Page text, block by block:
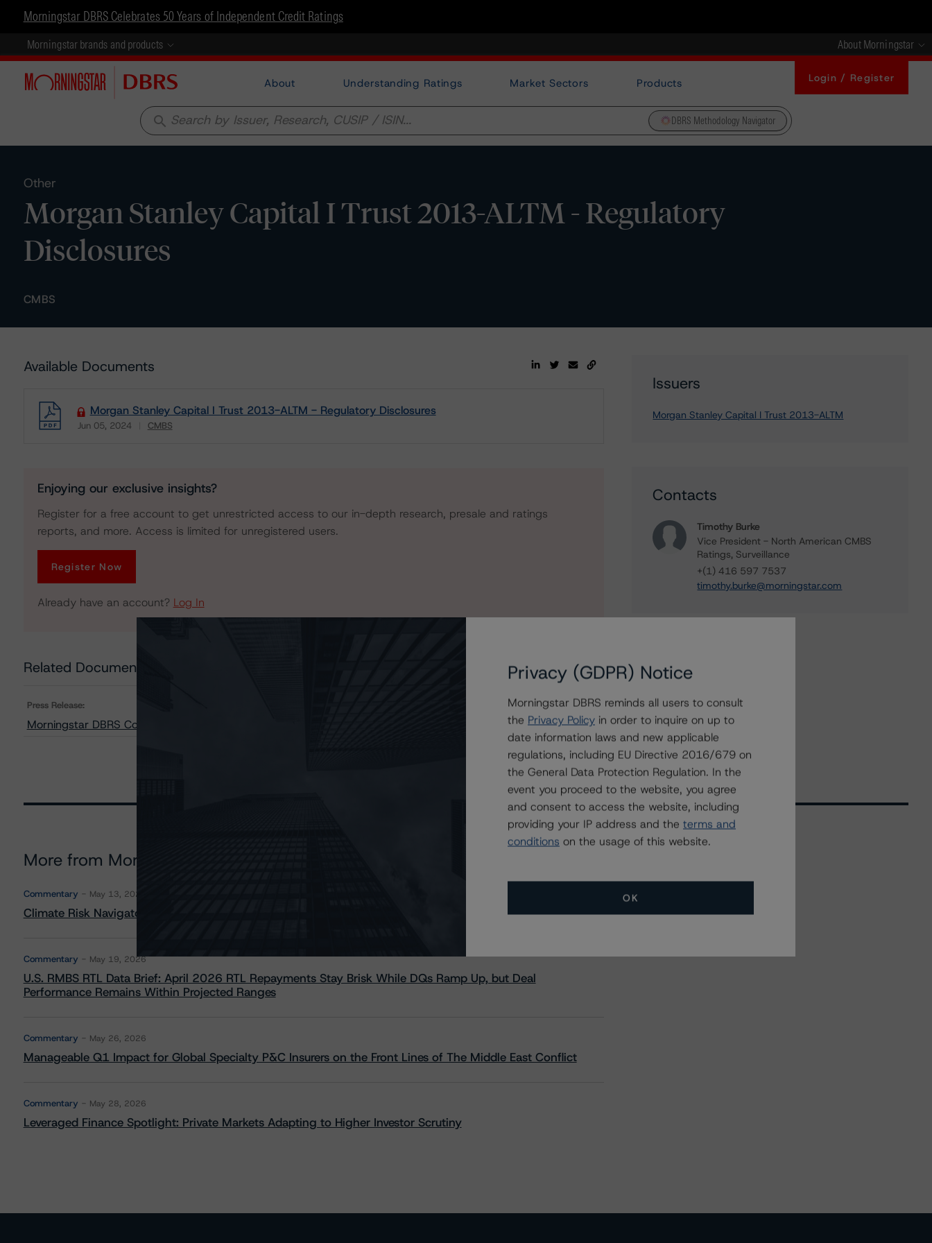
Morningstar DBRS Celebrates 50 Years of Independent Credit Ratings
Morningstar brands and products About Morningstar
About Understanding Ratings Market Sectors Products Login / Register
search DBRS Methodology Navigator
Other
Morgan Stanley Capital I Trust 2013-ALTM - Regulatory
Disclosures
CMBS
Available Documents
Morgan Stanley Capital I Trust 2013-ALTM - Regulatory Disclosures
Jun 05, 2024 CMBS
Enjoying our exclusive insights?
Register for a free account to get unrestricted access to our in-depth research, presale and ratings
reports, and more. Access is limited for unregistered users.
Register Now
Already have an account? Log In
Related Documents
Press Release:
Morningstar DBRS Confirms All Credit Ratings of Morgan Stanley Capital I Trust 2013-ALTM
Issuers
Morgan Stanley Capital I Trust 2013-ALTM
Contacts
Timothy Burke
Vice President - North American CMBS
Ratings, Surveillance
+(1) 416 597 7537
timothy.burke@morningstar.com
More from Morningstar DBRS
Commentary May 13, 2026
Climate Risk Navigator - European RMBS HEATMap
Commentary May 19, 2026
U.S. RMBS RTL Data Brief: April 2026 RTL Repayments Stay Brisk While DQs Ramp Up, but Deal
Performance Remains Within Projected Ranges
Commentary May 26, 2026
Manageable Q1 Impact for Global Specialty P&C Insurers on the Front Lines of The Middle East Conflict
Commentary May 28, 2026
Leveraged Finance Spotlight: Private Markets Adapting to Higher Investor Scrutiny
All Events
Privacy (GDPR) Notice
Morningstar DBRS reminds all users to consult
the Privacy Policy in order to inquire on up to
date information laws and new applicable
regulations, including EU Directive 2016/679 on
the General Data Protection Regulation. In the
event you proceed to the website, you agree
and consent to access the website, including
providing your IP address and the terms and
conditions on the usage of this website.
OK